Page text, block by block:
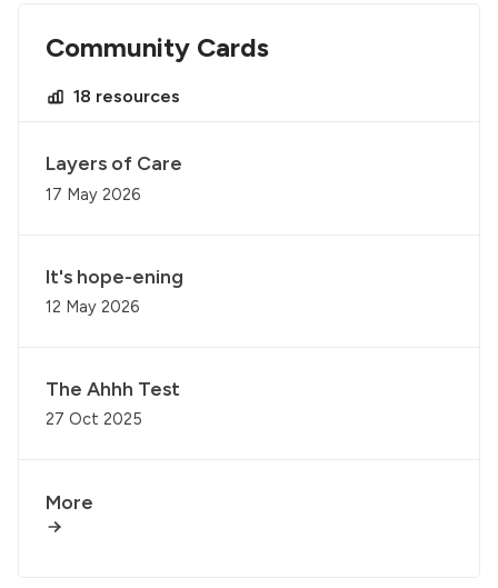
Community Cards
18 resources
Layers of Care
17 May 2026
It's hope-ening
12 May 2026
The Ahhh Test
27 Oct 2025
More